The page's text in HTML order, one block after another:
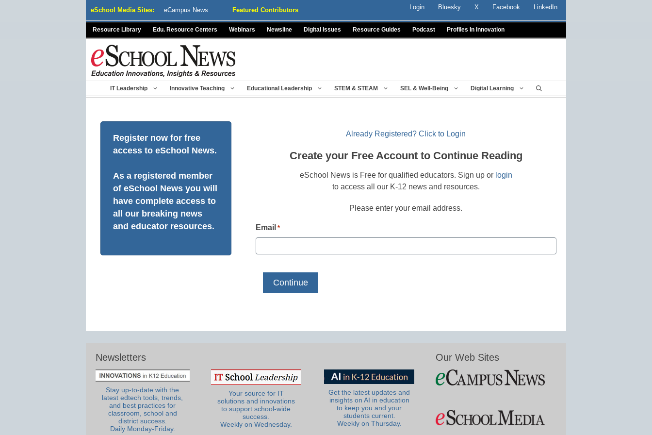
eSchool Media Sites: eCampus News Featured Contributors Login Bluesky X Facebook LinkedIn
Resource Library Edu. Resource Centers Webinars Newsline Digital Issues Resource Guides Podcast Profiles In Innovation
IT Leadership Innovative Teaching Educational Leadership STEM & STEAM SEL & Well-Being Digital Learning
Register now for free
access to eSchool News.
As a registered member
of eSchool News you will
have complete access to
all our breaking news
and educator resources.
Already Registered? Click to Login
Create your Free Account to Continue Reading
eSchool News is Free for qualified educators. Sign up or login
to access all our K-12 news and resources.
Please enter your email address.
Email *
Newsletters
Stay up-to-date with the
latest edtech tools, trends,
and best practices for
classroom, school and
district success.
Daily Monday-Friday.
Your source for IT
solutions and innovations
to support school-wide
success.
Weekly on Wednesday.
Get the latest updates and
insights on AI in education
to keep you and your
students current.
Weekly on Thursday.
Our Web Sites